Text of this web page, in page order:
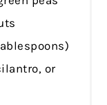
or